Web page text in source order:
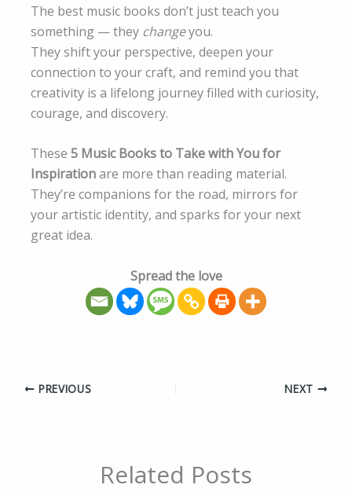
The best music books don’t just teach you
something — they changeyou.
They shift your perspective, deepen your
connection to your craft, and remind you that
creativity is a lifelong journey filled with curiosity,
courage, and discovery.
These 5 Music Books to Take with You for
Inspirationare more than reading material.
They’re companions for the road, mirrors for
your artistic identity, and sparks for your next
great idea.
Spread the love
PREVIOUS NEXT
Related Posts